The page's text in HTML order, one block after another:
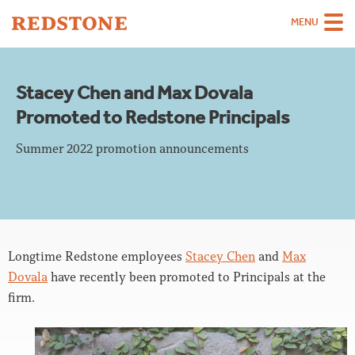
MENU
Strategies
Careers
Stacey Chen and Max Dovala
Promoted to Redstone Principals
Summer 2022 promotion announcements
Longtime Redstone employees Stacey Chen and Max
Dovalahave recently been promoted to Principals at the
firm.